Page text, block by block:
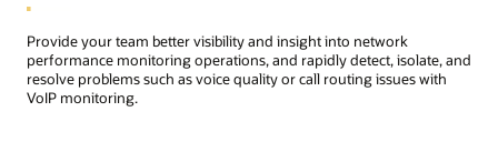
Provide your team better visibility and insight into network
performance monitoring operations, and rapidly detect, isolate, and
resolve problems such as voice quality or call routing issues with
VoIP monitoring.